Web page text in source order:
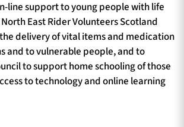
line support to young people with life
East Rider Volunteers Scotland
the delivery of vital items and medication
and to vulnerable people, and to
to support home schooling of those
to technology and online learning